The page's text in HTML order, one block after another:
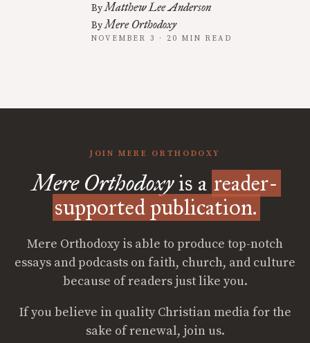
ByMatthew Lee Anderson
ByMere Orthodoxy
NOVEMBER 3 · 20 MIN READ
JOIN MERE ORTHODOXY
Mere Orthodoxyis a reader-
supported publication.
Mere Orthodoxy is able to produce top-notch
essays and podcasts on faith, church, and culture
because of readers just like you.
If you believe in quality Christian media for the
sake of renewal, join us.